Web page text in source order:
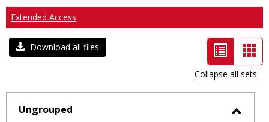
Extended Access
Download all files
List
view
-
selected
Collapse all sets
Ungrouped